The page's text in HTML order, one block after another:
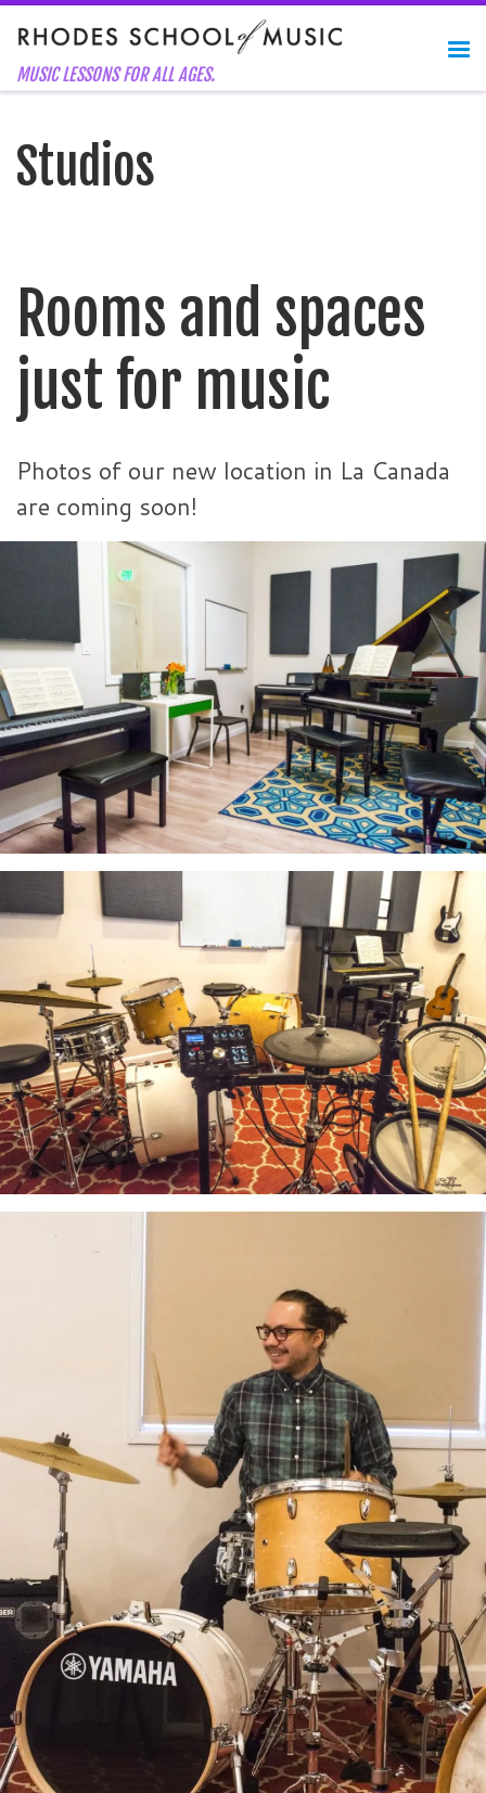
Skip to content
MUSIC LESSONS FOR ALL AGES.
Studios
Rooms and spaces
just for music
Photos of our new location in La Canada
are coming soon!